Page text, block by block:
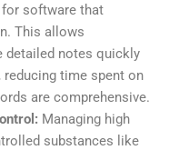
software that
This allows
detailed notes quickly
reducing time spent on
are comprehensive.
Managing high
substances like